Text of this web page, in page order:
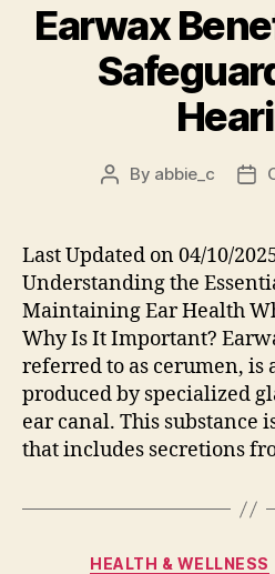
Earwax
Post
By abbie_c
Last Updated on 04/10/
Understanding the
Maintaining Ear Health
Why Is It Important?
referred to as cerumen, is
produced by specialized
ear canal. This substance
that includes secretions
HEALTH & WELLNESS